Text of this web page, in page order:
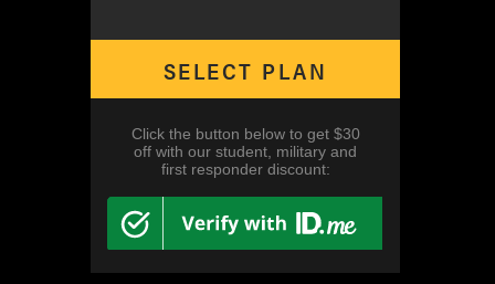
SELECT PLAN
Click the button below to get $30
off with our student, military and
first responder discount: